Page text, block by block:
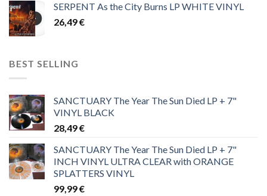
SERPENT As the City Burns LP WHITE VINYL
26,49€
BEST SELLING
SANCTUARY The Year The Sun Died LP + 7"
VINYL BLACK
28,49€
SANCTUARY The Year The Sun Died LP + 7"
INCH VINYL ULTRA CLEAR with ORANGE
SPLATTERS VINYL
99,99€